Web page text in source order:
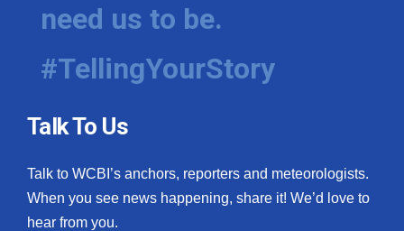
need us to be.
#TellingYourStory
Talk To Us
Talk to WCBI’s anchors, reporters and meteorologists.
When you see news happening, share it! We’d love to
hear from you.